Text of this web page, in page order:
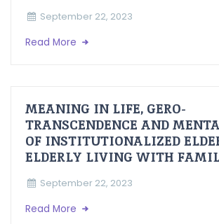
September 22, 2023
Read More
MEANING IN LIFE, GERO-
TRANSCENDENCE AND
OF INSTITUTIONALIZED
ELDERLY LIVING WITH
September 22, 2023
Read More